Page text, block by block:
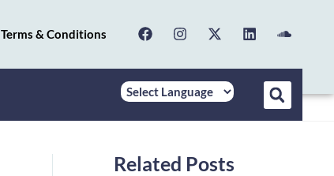
Terms & Conditions
Related Posts